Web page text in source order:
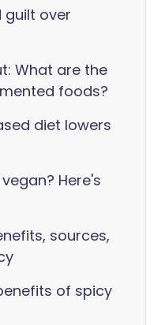
over
What are the
foods?
diet lowers
Here's
sources,
of spicy